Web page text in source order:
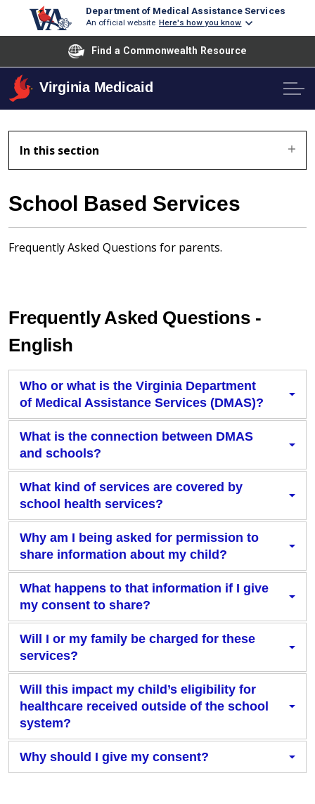
Department of Medical Assistance Services
An official website Here's how you know
Find a Commonwealth Resource
Virginia Medicaid
In this section
School Based Services
Frequently Asked Questions for parents.
Frequently Asked Questions -
English
Who or what is the Virginia Department
of Medical Assistance Services (DMAS)?
What is the connection between DMAS
and schools?
What kind of services are covered by
school health services?
Why am I being asked for permission to
share information about my child?
What happens to that information if I give
my consent to share?
Will I or my family be charged for these
services?
Will this impact my child’s eligibility for
healthcare received outside of the school
system?
Why should I give my consent?